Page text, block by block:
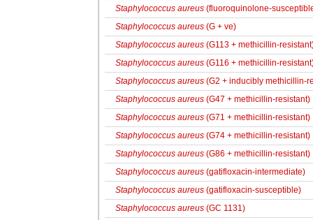
Staphylococcus aureus (fluoroquinolone-
Staphylococcus aureus (G + ve)
Staphylococcus aureus (G113 + methicillin-
Staphylococcus aureus (G116 + methicillin-
Staphylococcus aureus (G2 + inducibly methicillin-
Staphylococcus aureus (G47 + methicillin-resistant)
Staphylococcus aureus (G71 + methicillin-resistant)
Staphylococcus aureus (G74 + methicillin-resistant)
Staphylococcus aureus (G86 + methicillin-resistant)
Staphylococcus aureus (gatifloxacin-intermediate)
Staphylococcus aureus (gatifloxacin-susceptible)
Staphylococcus aureus (GC 1131)